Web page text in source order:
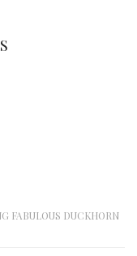
FABULOUS DUCKHORN